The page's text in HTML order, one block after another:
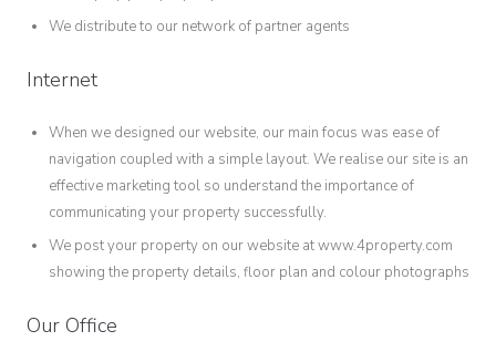
We distribute to our network of partner agents
Internet
When we designed our website, our main focus was ease of
navigation coupled with a simple layout. We realise our site is an
effective marketing tool so understand the importance of
communicating your property successfully.
We post your property on our website at www.4property.com
showing the property details, floor plan and colour photographs
Our Office